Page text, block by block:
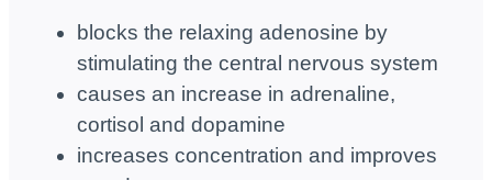
blocks the relaxing adenosine by
stimulating the central nervous system
causes an increase in adrenaline,
cortisol and dopamine
increases concentration and improves